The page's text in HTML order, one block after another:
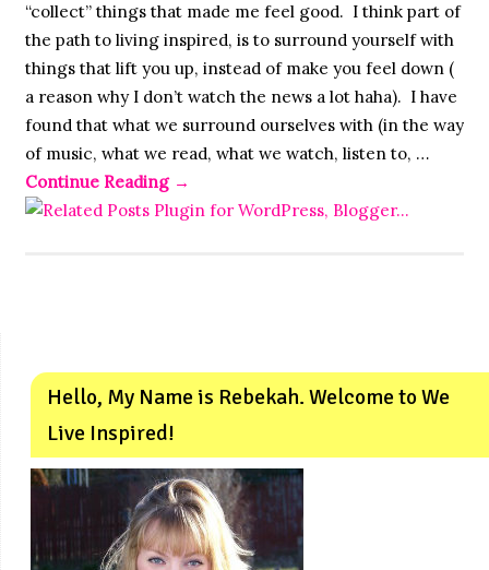
“collect” things that made me feel good. I think part of
the path to living inspired, is to surround yourself with
things that lift you up, instead of make you feel down (
a reason why I don’t watch the news a lot haha). I have
found that what we surround ourselves with (in the way
of music, what we read, what we watch, listen to, …
Continue Reading →
Hello, My Name is Rebekah. Welcome to We
Live Inspired!